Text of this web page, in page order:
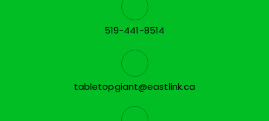
519-441-8514
tabletopgiant@eastlink.ca